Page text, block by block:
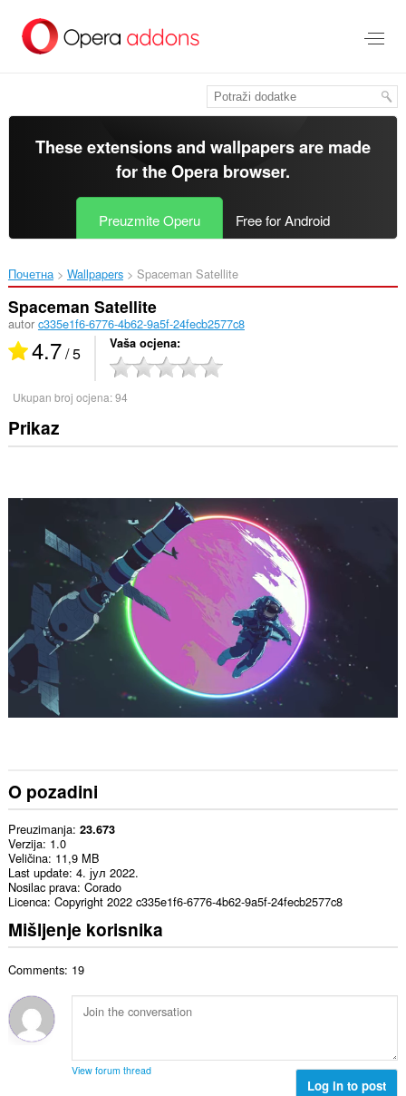
glavni
These extensions and wallpapers are made
for theOpera browser.
Preuzmite Operu Free for Android
Почетна Wallpapers Spaceman Satellite‎
Spaceman Satellite
autor c335e1f6-6776-4b62-9a5f-24fecb2577c8
4.7/ 5 Vaša ocjena
Ukupan broj ocjena:94
Prikaz
O pozadini
Preuzimanja 23.673
Verzija 1.0
Veličina 11,9 MB
Last update 4. јул 2022.
Nosilac prava Corado
Licenca Copyright 2022 c335e1f6-6776-4b62-9a5f-24fecb2577c8
Mišljenje korisnika
Comments: 19
View forum thread
Log in to post